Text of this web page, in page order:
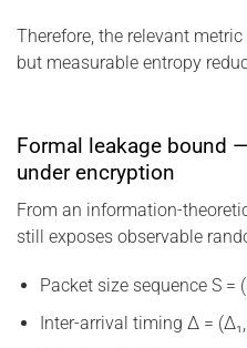
Therefore, the relevant
but measurable entropy
Formal leakage bound
under encryption
From an information-
still exposes observable
Packet size sequence S =
Inter-arrival timing Δ =